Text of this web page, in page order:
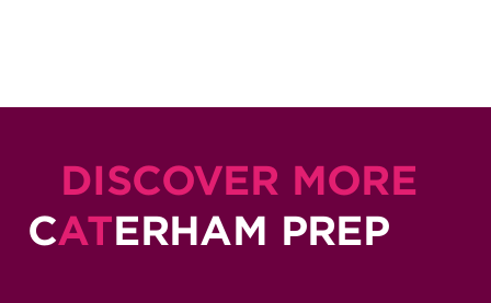
DISCOVER MORE
CATERHAM PREP